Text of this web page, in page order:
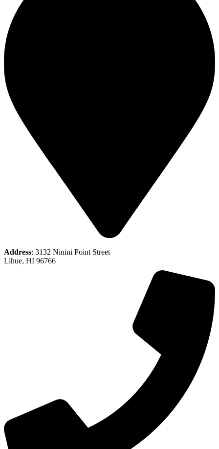
Address: 3132 Ninini Point Street
Lihue, HI 96766